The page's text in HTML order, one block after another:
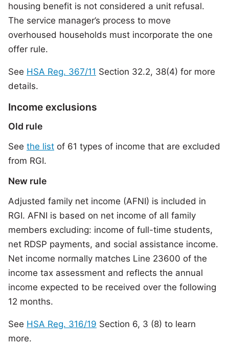
housing benefit is not considered a unit refusal.
The service manager’s process to move
overhoused households must incorporate the one
offer rule.
See HSA Reg. 367/11 Section 32.2, 38(4) for more
details.
Income exclusions
Old rule
See the list of 61 types of income that are excluded
from RGI.
New rule
Adjusted family net income (AFNI) is included in
RGI. AFNI is based on net income of all family
members excluding: income of full-time students,
net RDSP payments, and social assistance income.
Net income normally matches Line 23600 of the
income tax assessment and reflects the annual
income expected to be received over the following
12 months.
See HSA Reg. 316/19 Section 6, 3 (8) to learn
more.